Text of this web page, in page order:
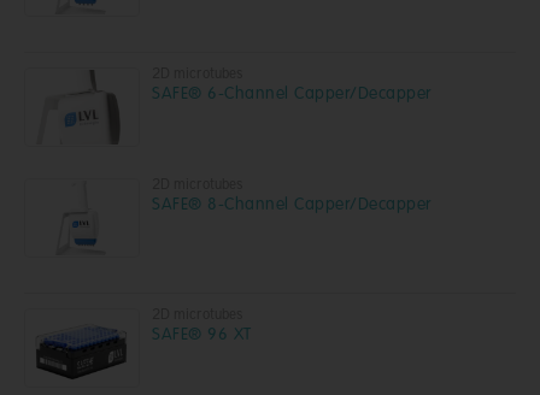
SAFE® 6-Channel Capper/Decapper
SAFE® 8-Channel Capper/Decapper
SAFE® 96 XT